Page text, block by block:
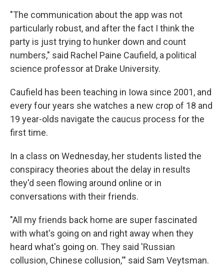
"The communication about the app was not
particularly robust, and after the fact I think the
party is just trying to hunker down and count
numbers," said Rachel Paine Caufield, a political
science professor at Drake University.
Caufield has been teaching in Iowa since 2001, and
every four years she watches a new crop of 18 and
19 year-olds navigate the caucus process for the
first time.
In a class on Wednesday, her students listed the
conspiracy theories about the delay in results
they'd seen flowing around online or in
conversations with their friends.
"All my friends back home are super fascinated
with what's going on and right away when they
heard what's going on. They said 'Russian
collusion, Chinese collusion,'" said Sam Veytsman.